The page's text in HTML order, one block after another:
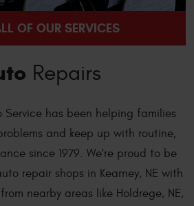
OF OUR SERVICES
Repairs
Service has been helping families
and keep up with routine,
since 1979. We're proud to be
repair shops in Kearney, NE with
nearby areas like Holdrege, NE,